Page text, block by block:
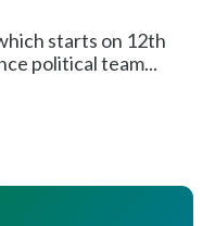
starts on 12th
political team...